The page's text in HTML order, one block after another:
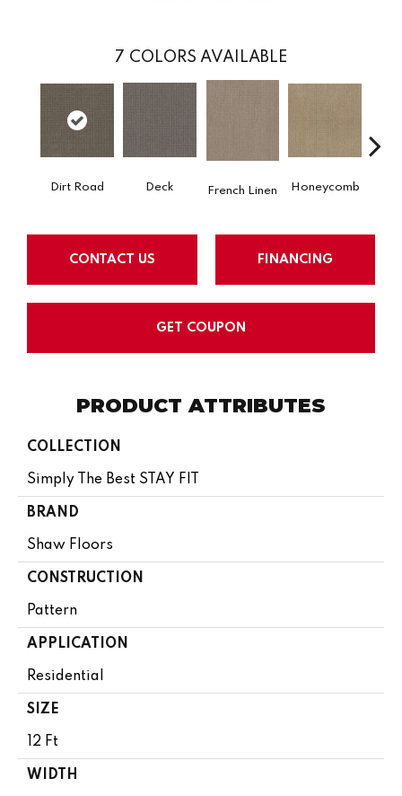
7 COLORS AVAILABLE
Dirt Road Deck French Linen Honeycomb
CONTACT US FINANCING
GET COUPON
PRODUCT ATTRIBUTES
COLLECTION
Simply The Best STAY FIT
BRAND
Shaw Floors
CONSTRUCTION
Pattern
APPLICATION
Residential
SIZE
12 Ft
WIDTH